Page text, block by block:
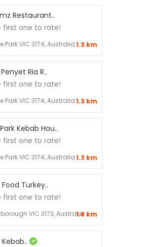
Restaurant..
first one to rate!
Park VIC 3174, Australia1.3 km
Ria R..
first one to rate!
Park VIC 3174, Australia1.3 km
Kebab Hou..
first one to rate!
Park VIC 3174, Australia1.3 km
Turkey..
first one to rate!
VIC 3173, Australia1.8 km
Kebab..